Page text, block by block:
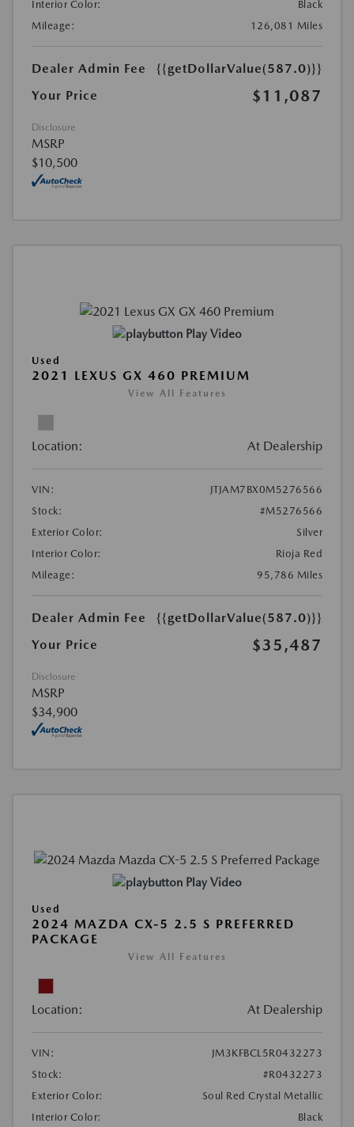
Interior Color:
Black
Mileage:
126,081 Miles
Dealer Admin Fee
{{getDollarValue(587.0)}}
Your Price
$11,087
Disclosure
MSRP
$10,500
Play Video
Used
2021 LEXUS GX 460 PREMIUM
View All Features
Location: At Dealership
VIN:
JTJAM7BX0M5276566
Stock:
#M5276566
Exterior Color:
Silver
Interior Color:
Rioja Red
Mileage:
95,786 Miles
Dealer Admin Fee
{{getDollarValue(587.0)}}
Your Price
$35,487
Disclosure
MSRP
$34,900
Play Video
Used
2024 MAZDA CX-5 2.5 S PREFERRED
PACKAGE
View All Features
Location: At Dealership
VIN:
JM3KFBCL5R0432273
Stock:
#R0432273
Exterior Color:
Soul Red Crystal Metallic
Interior Color:
Black